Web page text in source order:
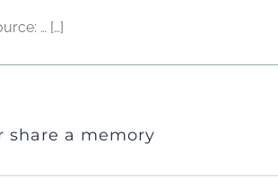
… […]
share a memory